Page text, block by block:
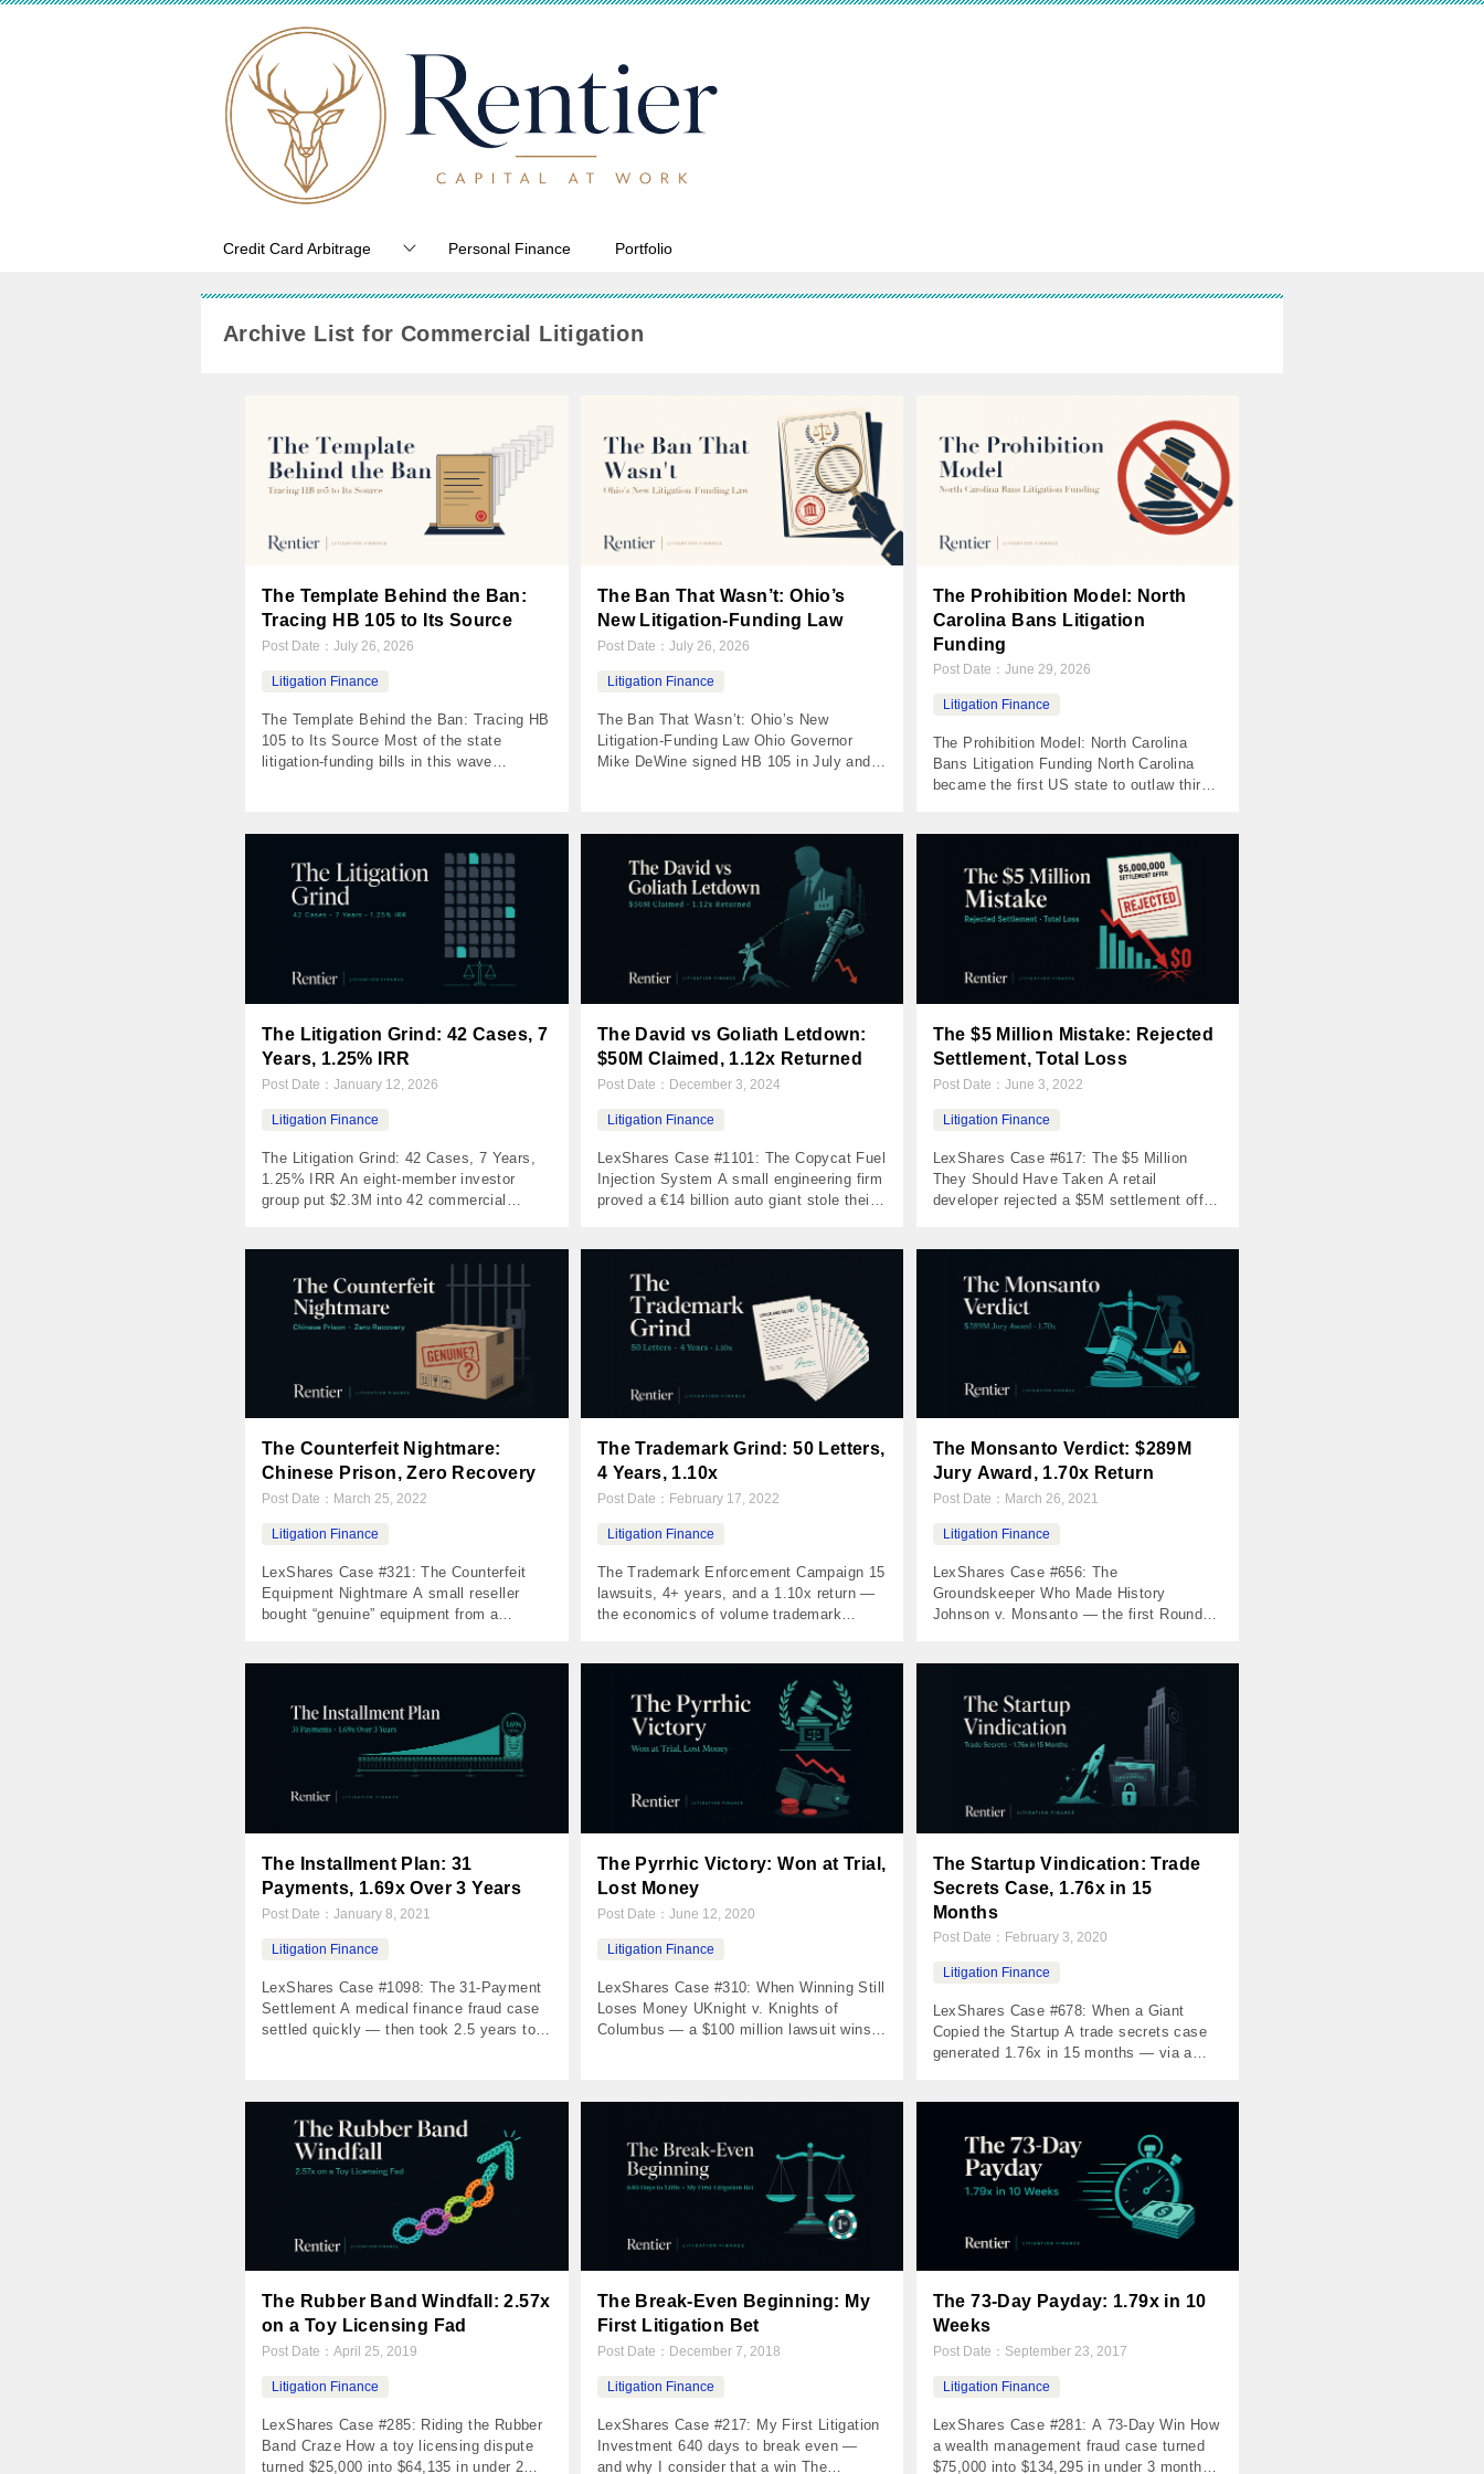
Credit Card Arbitrage Personal Finance Portfolio
Archive List for Commercial Litigation
The Template Behind the Ban:
Tracing HB 105 to Its Source
Post Date： July 26, 2026
Litigation Finance
The Template Behind the Ban: Tracing HB
105 to Its Source Most of the state
litigation-funding bills in this wave
the document is called a Transparency
Act, and transparency is the part […]
The Ban That Wasn’t: Ohio’s
New Litigation-Funding Law
Post Date： July 26, 2026
Litigation Finance
The Ban That Wasn’t: Ohio’s New
Litigation-Funding Law Ohio Governor
Mike DeWine signed HB 105 in July and
prohibition attached — and that
prohibition, a look-through test on where a
fund’s capital came […]
The Prohibition Model: North
Carolina Bans Litigation
Funding
Post Date： June 29, 2026
Litigation Finance
The Prohibition Model: North Carolina
Bans Litigation Funding North Carolina
became the first US state to outlaw third-
damages. It passed the House
unanimously and the Senate 45-1, which
is a strange result for a contested policy
The Litigation Grind: 42 Cases, 7
Years, 1.25% IRR
Post Date： January 12, 2026
Litigation Finance
The Litigation Grind: 42 Cases, 7 Years,
1.25% IRR An eight-member investor
group put $2.3M into 42 commercial
defensible. The pricing wasn’t — the
platform won deals by undercutting bigger
funders on the cases those funders had
already turned […]
The David vs Goliath Letdown:
$50M Claimed, 1.12x Returned
Post Date： December 3, 2024
Litigation Finance
LexShares Case #1101: The Copycat Fuel
Injection System A small engineering firm
proved a €14 billion auto giant stole their
$33,710 Net Profit $3,710 MOIC 1.12x
IRR 4% Holding Period 1,699 days The
Case A Michigan engineering firm
developed […]
The $5 Million Mistake: Rejected
Settlement, Total Loss
Post Date： June 3, 2022
Litigation Finance
LexShares Case #617: The $5 Million
They Should Have Taken A retail
developer rejected a $5M settlement offer,
0.00x IRR -100% Holding Period 1,351
days The Case In 2009, a major
metropolitan transit authority — one […]
The Counterfeit Nightmare:
Chinese Prison, Zero Recovery
Post Date： March 25, 2022
Litigation Finance
LexShares Case #321: The Counterfeit
Equipment Nightmare A small reseller
bought “genuine” equipment from a
($47,500) MOIC 0.00x IRR -100% Holding
Period 1,648 days The Case In 2011, a
small East […]
The Trademark Grind: 50 Letters,
4 Years, 1.10x
Post Date： February 17, 2022
Litigation Finance
The Trademark Enforcement Campaign 15
lawsuits, 4+ years, and a 1.10x return —
the economics of volume trademark
1.10x IRR 2.1% Holding Period 1,673
days Distributions 5 payments The Case
A financial advisor built a nationally-
recognized brand around his radio
program. His company owned […]
The Monsanto Verdict: $289M
Jury Award, 1.70x Return
Post Date： March 26, 2021
Litigation Finance
LexShares Case #656: The
Groundskeeper Who Made History
Johnson v. Monsanto — the first Roundup
$42,399 Net Profit $17,399 MOIC 1.70x
IRR 29% Holding Period 770 days The
Case You probably heard about this one.
Dewayne Johnson […]
The Installment Plan: 31
Payments, 1.69x Over 3 Years
Post Date： January 8, 2021
Litigation Finance
LexShares Case #1098: The 31-Payment
Settlement A medical finance fraud case
settled quickly — then took 2.5 years to
Received 31 The Case A Florida investor
spent seven years building a relationship
with […]
The Pyrrhic Victory: Won at Trial,
Lost Money
Post Date： June 12, 2020
Litigation Finance
LexShares Case #310: When Winning Still
Loses Money UKnight v. Knights of
Columbus — a $100 million lawsuit wins
Interactive v. Knights of Columbus […]
The Startup Vindication: Trade
Secrets Case, 1.76x in 15
Months
Post Date： February 3, 2020
Litigation Finance
LexShares Case #678: When a Giant
Copied the Startup A trade secrets case
generated 1.76x in 15 months — via a
Period 456 days The Case Cosmetic
injections are a $4+ billion global market.
The problem: poorly trained providers […]
The Rubber Band Windfall: 2.57x
on a Toy Licensing Fad
Post Date： April 25, 2019
Litigation Finance
LexShares Case #285: Riding the Rubber
Band Craze How a toy licensing dispute
turned $25,000 into $64,135 in under 2
The Break-Even Beginning: My
First Litigation Bet
Post Date： December 7, 2018
Litigation Finance
LexShares Case #217: My First Litigation
Investment 640 days to break even —
and why I consider that a win The
The 73-Day Payday: 1.79x in 10
Weeks
Post Date： September 23, 2017
Litigation Finance
LexShares Case #281: A 73-Day Win How
a wealth management fraud case turned
$75,000 into $134,295 in under 3 months